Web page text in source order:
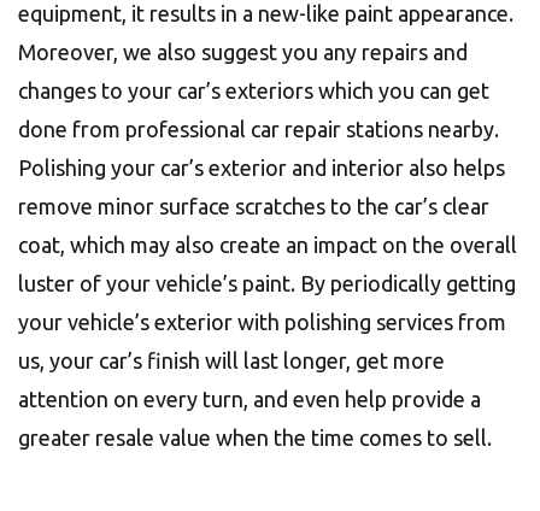
equipment, it results in a new-like paint appearance.
Moreover, we also suggest you any repairs and
changes to your car’s exteriors which you can get
done from professional car repair stations nearby.
Polishing your car’s exterior and interior also helps
remove minor surface scratches to the car’s clear
coat, which may also create an impact on the overall
luster of your vehicle’s paint. By periodically getting
your vehicle’s exterior with polishing services from
us, your car’s finish will last longer, get more
attention on every turn, and even help provide a
greater resale value when the time comes to sell.